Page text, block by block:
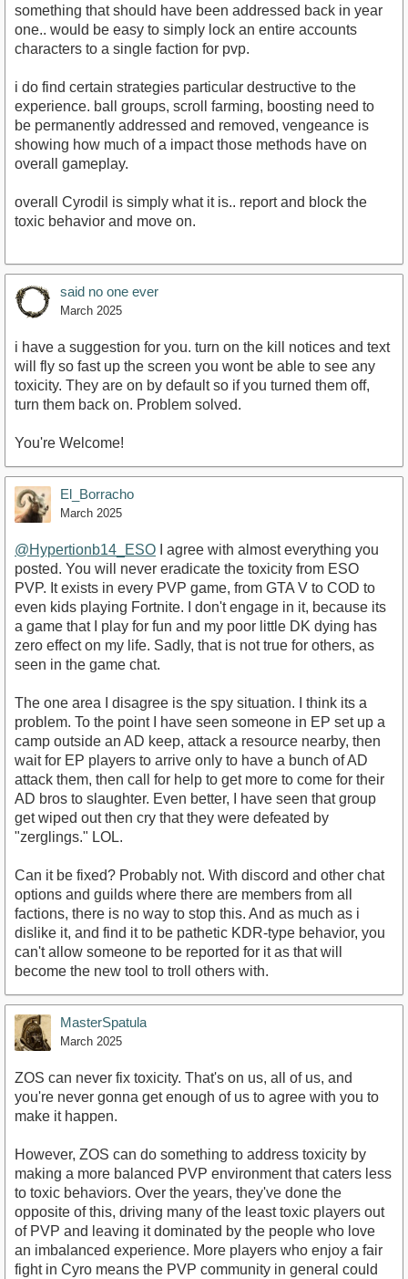
something that should have been addressed back in year
one.. would be easy to simply lock an entire accounts
characters to a single faction for pvp.
i do find certain strategies particular destructive to the
experience. ball groups, scroll farming, boosting need to
be permanently addressed and removed, vengeance is
showing how much of a impact those methods have on
overall gameplay.
overall Cyrodil is simply what it is.. report and block the
toxic behavior and move on.
said no one ever
March 2025
i have a suggestion for you. turn on the kill notices and text
will fly so fast up the screen you wont be able to see any
toxicity. They are on by default so if you turned them off,
turn them back on. Problem solved.
You're Welcome!
El_Borracho
March 2025
@Hypertionb14_ESO I agree with almost everything you
posted. You will never eradicate the toxicity from ESO
PVP. It exists in every PVP game, from GTA V to COD to
even kids playing Fortnite. I don't engage in it, because its
a game that I play for fun and my poor little DK dying has
zero effect on my life. Sadly, that is not true for others, as
seen in the game chat.
The one area I disagree is the spy situation. I think its a
problem. To the point I have seen someone in EP set up a
camp outside an AD keep, attack a resource nearby, then
wait for EP players to arrive only to have a bunch of AD
attack them, then call for help to get more to come for their
AD bros to slaughter. Even better, I have seen that group
get wiped out then cry that they were defeated by
"zerglings." LOL.
Can it be fixed? Probably not. With discord and other chat
options and guilds where there are members from all
factions, there is no way to stop this. And as much as i
dislike it, and find it to be pathetic KDR-type behavior, you
can't allow someone to be reported for it as that will
become the new tool to troll others with.
MasterSpatula
March 2025
ZOS can never fix toxicity. That's on us, all of us, and
you're never gonna get enough of us to agree with you to
make it happen.
However, ZOS can do something to address toxicity by
making a more balanced PVP environment that caters less
to toxic behaviors. Over the years, they've done the
opposite of this, driving many of the least toxic players out
of PVP and leaving it dominated by the people who love
an imbalanced experience. More players who enjoy a fair
fight in Cyro means the PVP community in general could